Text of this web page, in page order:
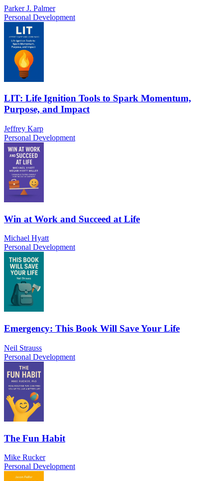
Parker J. Palmer
Personal Development
LIT: Life Ignition Tools to Spark Momentum,
Purpose, and Impact
Jeffrey Karp
Personal Development
Win at Work and Succeed at Life
Michael Hyatt
Personal Development
Emergency: This Book Will Save Your Life
Neil Strauss
Personal Development
The Fun Habit
Mike Rucker
Personal Development